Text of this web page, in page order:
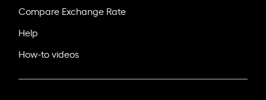
Compare Exchange Rate
Help
How-to videos